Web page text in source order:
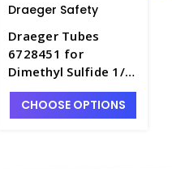
Draeger Safety
Draeger Tubes
6728451 for
Dimethyl Sulfide 1/a,
Range: 1-15ppm -
DRA-6728451
CHOOSE OPTIONS